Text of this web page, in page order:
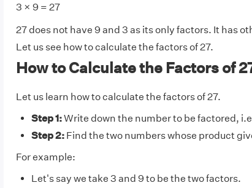
3 × 9 = 27
27 does not have 9 and 3 as its only factors. It has
Let us see how to calculate the factors of 27.
How to Calculate the Factors of
Let us learn how to calculate the factors of 27.
Step 1:Write down the number to be factored,
Step 2: Find the two numbers whose product
For example:
Let's say we take 3 and 9 to be the two factors.